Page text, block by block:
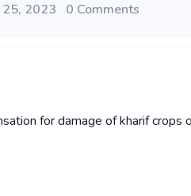
25, 2023 0 Comments
for damage of kharif crops